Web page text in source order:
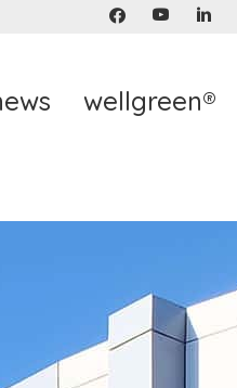
wellgreen®